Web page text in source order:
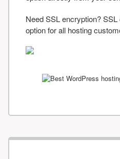
Need SSL encryption?
option for all hosting